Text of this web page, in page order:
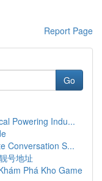
Report Page
Go
Powering Indu...
Conversation S...
号地址
Phá Kho Game